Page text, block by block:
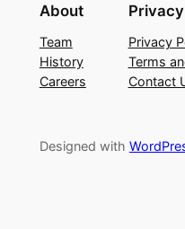
About
Team
History
Careers
Privacy
Privacy
Terms
Contact
Designed with